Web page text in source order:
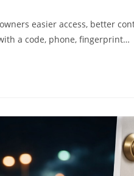
easier access, better
a code, phone, fingerprint…